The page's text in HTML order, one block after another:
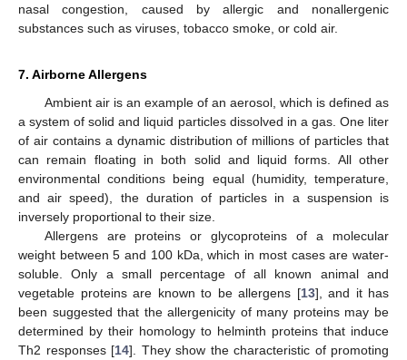
nasal congestion, caused by allergic and nonallergenic
substances such as viruses, tobacco smoke, or cold air.
7. Airborne Allergens
Ambient air is an example of an aerosol, which is defined as
a system of solid and liquid particles dissolved in a gas. One liter
of air contains a dynamic distribution of millions of particles that
can remain floating in both solid and liquid forms. All other
environmental conditions being equal (humidity, temperature,
and air speed), the duration of particles in a suspension is
inversely proportional to their size.
Allergens are proteins or glycoproteins of a molecular
weight between 5 and 100 kDa, which in most cases are water-
soluble. Only a small percentage of all known animal and
vegetable proteins are known to be allergens [13], and it has
been suggested that the allergenicity of many proteins may be
determined by their homology to helminth proteins that induce
Th2 responses [14]. They show the characteristic of promoting